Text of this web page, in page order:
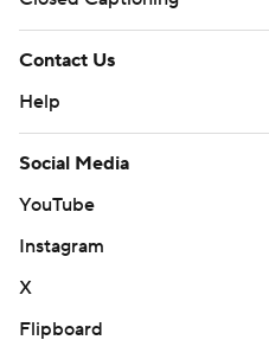
Contact Us
Help
Social Media
YouTube
Instagram
X
Flipboard